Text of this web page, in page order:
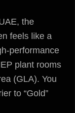
the
feels like a
performance
plant rooms
(GLA). You
to “Gold”